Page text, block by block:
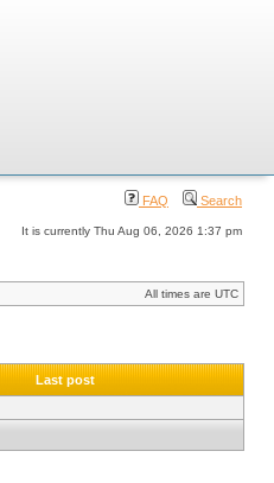
FAQ Search
It is currently Thu Aug 06, 2026 1:37 pm
All times are UTC
Last post